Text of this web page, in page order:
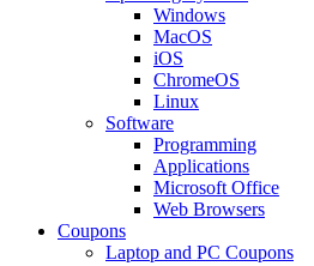
Windows
MacOS
iOS
ChromeOS
Linux
Software
Programming
Applications
Microsoft Office
Web Browsers
Coupons
Laptop and PC Coupons